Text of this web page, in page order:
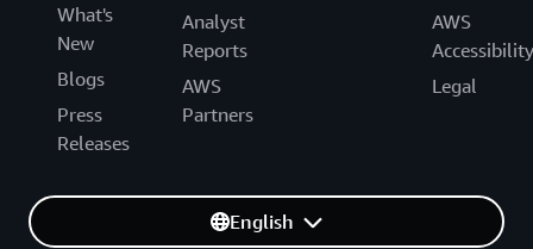
What's
New
Blogs
Press
Releases
Analyst
Reports
AWS
Partners
AWS
Accessibility
Legal
English